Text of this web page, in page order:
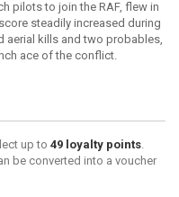
pilots to join the RAF, flew in
steadily increased during
aerial kills and two probables,
ace of the conflict.
up to 49 loyalty points.
be converted into a voucher